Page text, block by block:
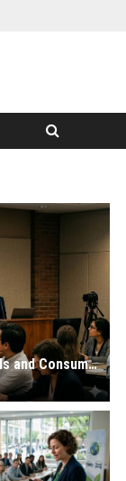
Research Findings on Subscription Models and Consumer Rights